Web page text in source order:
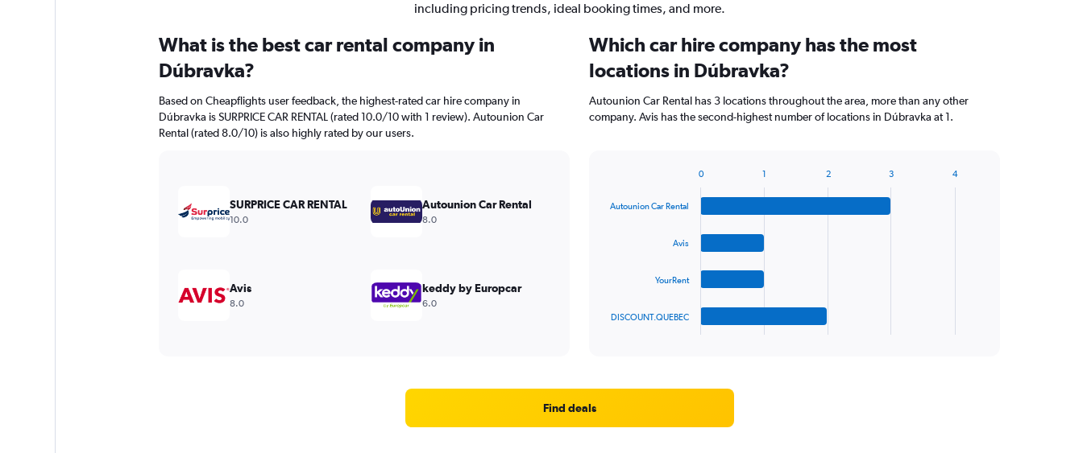
including pricing trends, ideal booking times, and more.
What is the best car rental company in
Dúbravka?
Based on Cheapflights user feedback, the highest-rated car hire company in
Dúbravka is SURPRICE CAR RENTAL (rated 10.0/10 with 1 review). Autounion Car
Rental (rated 8.0/10) is also highly rated by our users.
SURPRICE CAR RENTAL
10.0
Autounion Car Rental
8.0
Avis
8.0
keddy by Europcar
6.0
Which car hire company has the most
locations in Dúbravka?
Autounion Car Rental has 3 locations throughout the area, more than any other
company. Avis has the second-highest number of locations in Dúbravka at 1.
with
Range:
Autounion Car Rental
Avis
YourRent
DISCOUNT.QUEBEC
0 1 2 3 4
Find deals